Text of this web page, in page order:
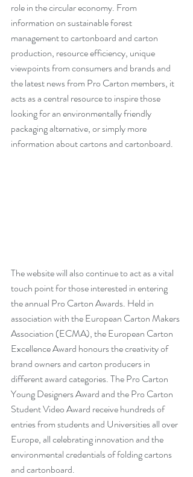
role in the circular economy. From
information on sustainable forest
management to cartonboard and carton
production, resource efficiency, unique
viewpoints from consumers and brands and
the latest news from Pro Carton members, it
acts as a central resource to inspire those
looking for an environmentally friendly
packaging alternative, or simply more
information about cartons and cartonboard.
The website will also continue to act as a vital
touch point for those interested in entering
the annual Pro Carton Awards. Held in
association with the European Carton Makers
Association (ECMA), the European Carton
Excellence Award honours the creativity of
brand owners and carton producers in
different award categories. The Pro Carton
Young Designers Award and the Pro Carton
Student Video Award receive hundreds of
entries from students and Universities all over
Europe, all celebrating innovation and the
environmental credentials of folding cartons
and cartonboard.